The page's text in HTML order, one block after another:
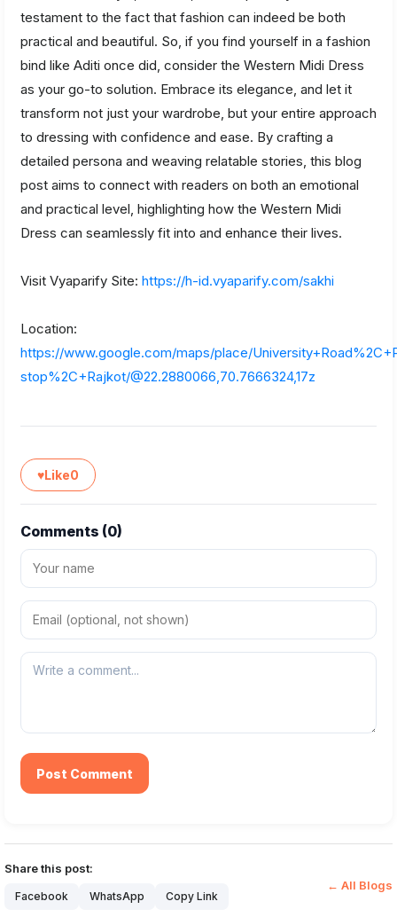
testament to the fact that fashion can indeed be both
practical and beautiful. So, if you find yourself in a fashion
bind like Aditi once did, consider the Western Midi Dress
as your go-to solution. Embrace its elegance, and let it
transform not just your wardrobe, but your entire approach
to dressing with confidence and ease. By crafting a
detailed persona and weaving relatable stories, this blog
post aims to connect with readers on both an emotional
and practical level, highlighting how the Western Midi
Dress can seamlessly fit into and enhance their lives.
Visit Vyaparify Site: https://h-id.vyaparify.com/sakhi
Location:
https://www.google.com/maps/place/
stop%2C+Rajkot/@22.2880066,70.7666324,17z
♥Like0
Comments (0)
Post Comment
Share this post:
Facebook WhatsApp Copy Link
← All Blogs